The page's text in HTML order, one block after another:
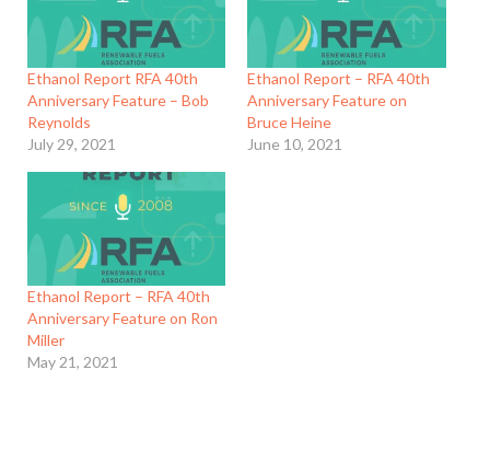
Ethanol Report RFA 40th
Anniversary Feature – Bob
Reynolds
July 29, 2021
Ethanol Report – RFA 40th
Anniversary Feature on
Bruce Heine
June 10, 2021
Ethanol Report – RFA 40th
Anniversary Feature on Ron
Miller
May 21, 2021